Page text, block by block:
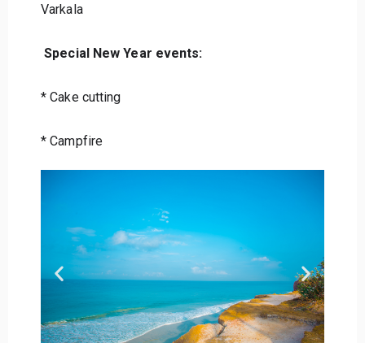
Varkala
Special New Year events:
* Cake cutting
* Campfire